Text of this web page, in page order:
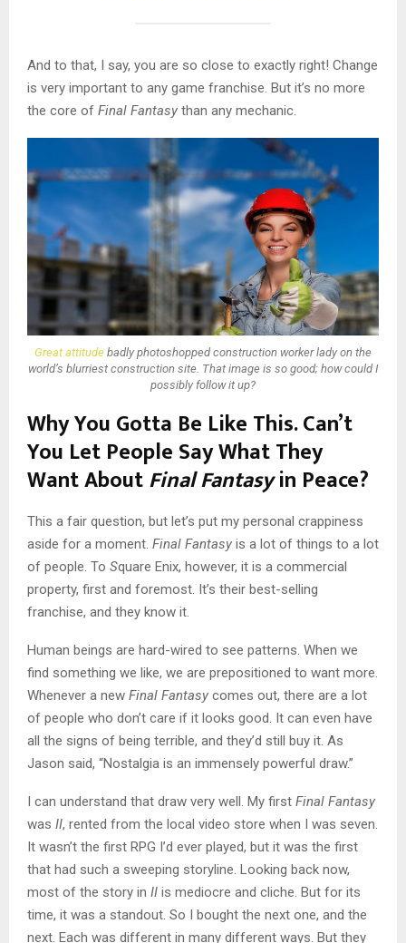
And to that, I say, you are so close to exactly right! Change
is very important to any game franchise. But it’s no more
the core of Final Fantasy than any mechanic.
Great attitude badly photoshopped construction worker lady on the
world’s blurriest construction site. That image is so good; how could I
possibly follow it up?
Why You Gotta Be Like This. Can’t
You Let People Say What They
Want AboutFinal Fantasyin Peace?
This a fair question, but let’s put my personal crappiness
aside for a moment. Final Fantasy is a lot of things to a lot
of people. To Square Enix, however, it is a commercial
property, first and foremost. It’s their best-selling
franchise, and they know it.
Human beings are hard-wired to see patterns. When we
find something we like, we are prepositioned to want more.
Whenever a new Final Fantasy comes out, there are a lot
of people who don’t care if it looks good. It can even have
all the signs of being terrible, and they’d still buy it. As
Jason said, “Nostalgia is an immensely powerful draw.”
I can understand that draw very well. My first Final Fantasy
was II, rented from the local video store when I was seven.
It wasn’t the first RPG I’d ever played, but it was the first
that had such a sweeping storyline. Looking back now,
most of the story in II is mediocre and cliche. But for its
time, it was a standout. So I bought the next one, and the
next. Each was different in many different ways. But they